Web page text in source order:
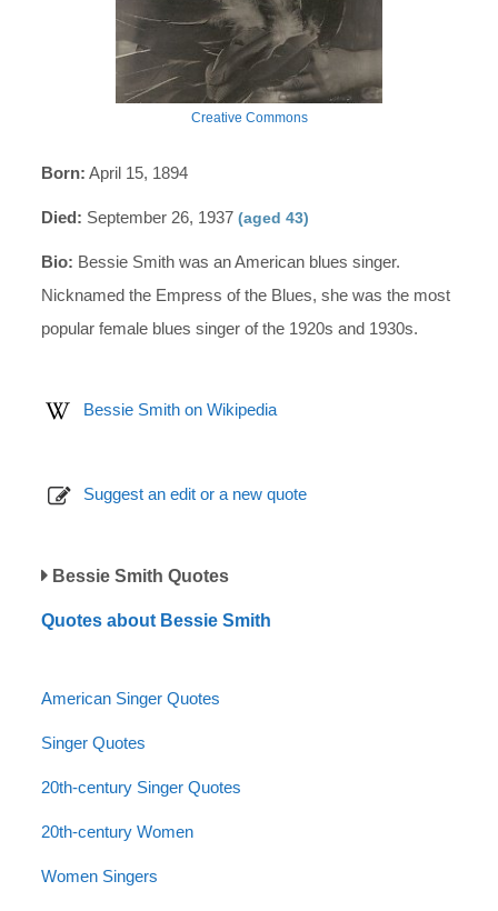
Creative Commons
Born: April 15, 1894
Died: September 26, 1937(aged 43)
Bio: Bessie Smith was an American blues singer.
Nicknamed the Empress of the Blues, she was the most
popular female blues singer of the 1920s and 1930s.
Bessie Smith on Wikipedia
Suggest an edit or a new quote
Bessie Smith Quotes
Quotes about Bessie Smith
American Singer Quotes
Singer Quotes
20th-century Singer Quotes
20th-century Women
Women Singers